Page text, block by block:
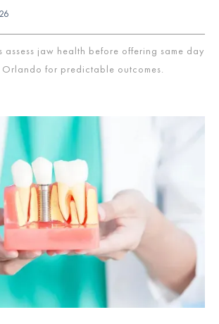
assess jaw health before offering same day
for predictable outcomes.